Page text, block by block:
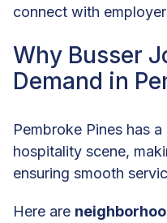
connect with
Why Busser
Demand in
Pembroke Pines has
hospitality scene,
ensuring smooth
Here are